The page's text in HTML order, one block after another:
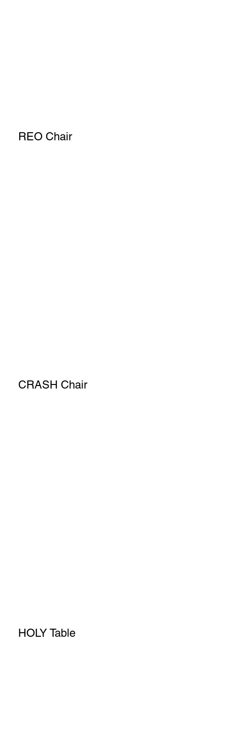
REO Chair
CRASH Chair
HOLY Table